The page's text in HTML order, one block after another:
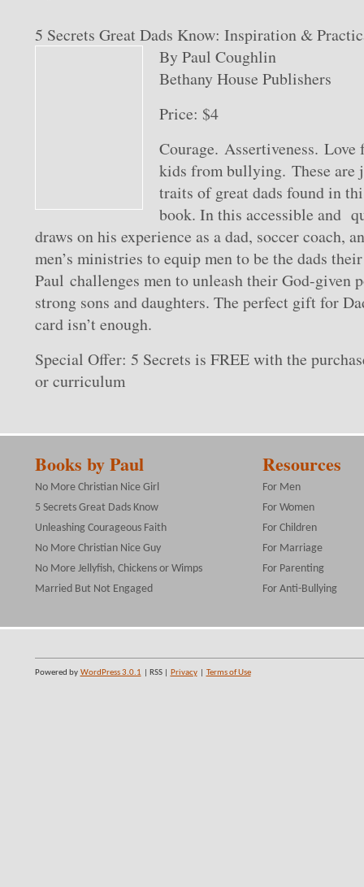
5 Secrets Great Dads Know: Inspiration &
By Paul Coughlin
Bethany House Publishers
Price: $4
Courage. Assertiveness.
kids from bullying. These are
traits of great dads found in
book. In this accessible and
draws on his experience as a dad, soccer coach,
men’s ministries to equip men to be the dads
Paul challenges men to unleash their God-given
strong sons and daughters. The perfect gift for
card isn’t enough.
Special Offer: 5 Secrets is FREE with the
or curriculum
Books by Paul
No More Christian Nice Girl
5 Secrets Great Dads Know
Unleashing Courageous Faith
No More Christian Nice Guy
No More Jellyfish, Chickens or Wimps
Married But Not Engaged
Resources
For Men
For Women
For Children
For Marriage
For Parenting
For Anti-Bullying
Powered by WordPress 3.0.1 | RSS | Privacy Terms of Use